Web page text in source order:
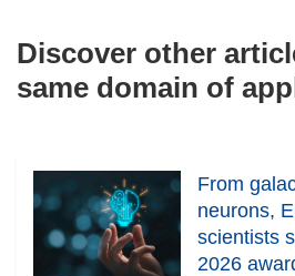
Discover other
same domain of
From
neurons,
scientists
2026